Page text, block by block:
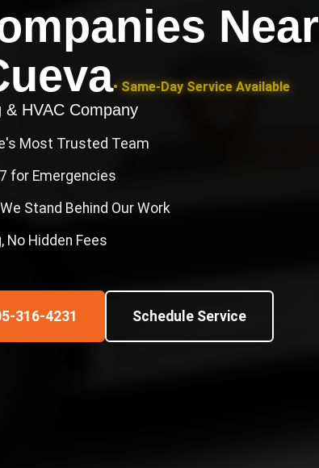
Near
• Same-Day Service Available
HVAC Company
Most Trusted Team
for Emergencies
Stand Behind Our Work
No Hidden Fees
316-4231 Schedule Service